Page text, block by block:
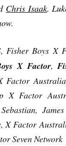
Chris Isaak.
, Fisher Boys X
X Factor,
Factor
X Factor
X Factor
Seven Network